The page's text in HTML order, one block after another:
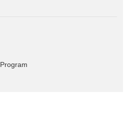
Program